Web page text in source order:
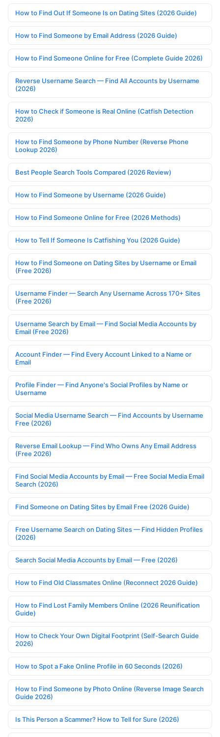
How to Find Out If Someone Is on Dating Sites (2026 Guide)
How to Find Someone by Email Address (2026 Guide)
How to Find Someone Online for Free (Complete Guide 2026)
Reverse Username Search — Find All Accounts by Username
(2026)
How to Check if Someone is Real Online (Catfish Detection
2026)
How to Find Someone by Phone Number (Reverse Phone
Lookup 2026)
Best People Search Tools Compared (2026 Review)
How to Find Someone by Username (2026 Guide)
How to Find Someone Online for Free (2026 Methods)
How to Tell If Someone Is Catfishing You (2026 Guide)
How to Find Someone on Dating Sites by Username or Email
(Free 2026)
Username Finder — Search Any Username Across 170+ Sites
(Free 2026)
Username Search by Email — Find Social Media Accounts by
Email (Free 2026)
Account Finder — Find Every Account Linked to a Name or
Email
Profile Finder — Find Anyone's Social Profiles by Name or
Username
Social Media Username Search — Find Accounts by Username
Free (2026)
Reverse Email Lookup — Find Who Owns Any Email Address
(Free 2026)
Find Social Media Accounts by Email — Free Social Media Email
Search (2026)
Find Someone on Dating Sites by Email Free (2026 Guide)
Free Username Search on Dating Sites — Find Hidden Profiles
(2026)
Search Social Media Accounts by Email — Free (2026)
How to Find Old Classmates Online (Reconnect 2026 Guide)
How to Find Lost Family Members Online (2026 Reunification
Guide)
How to Check Your Own Digital Footprint (Self-Search Guide
2026)
How to Spot a Fake Online Profile in 60 Seconds (2026)
How to Find Someone by Photo Online (Reverse Image Search
Guide 2026)
Is This Person a Scammer? How to Tell for Sure (2026)